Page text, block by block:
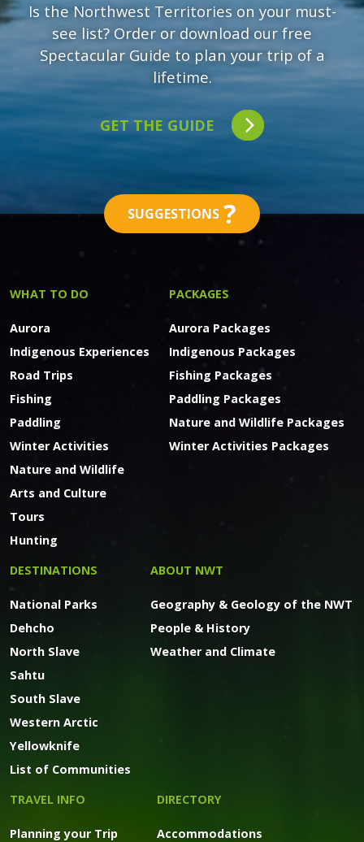
Is the Northwest Territories on your must-
see list? Order or download our free
Spectacular Guide to plan your trip of a
lifetime.
GET THE GUIDE
SUGGESTIONS ?
WHAT TO DO
Aurora
Indigenous Experiences
Road Trips
Fishing
Paddling
Winter Activities
Nature and Wildlife
Arts and Culture
Tours
Hunting
PACKAGES
Aurora Packages
Indigenous Packages
Fishing Packages
Paddling Packages
Nature and Wildlife Packages
Winter Activities Packages
DESTINATIONS
National Parks
Dehcho
North Slave
Sahtu
South Slave
Western Arctic
Yellowknife
List of Communities
ABOUT NWT
Geography & Geology of the NWT
People & History
Weather and Climate
TRAVEL INFO
Planning your Trip
DIRECTORY
Accommodations